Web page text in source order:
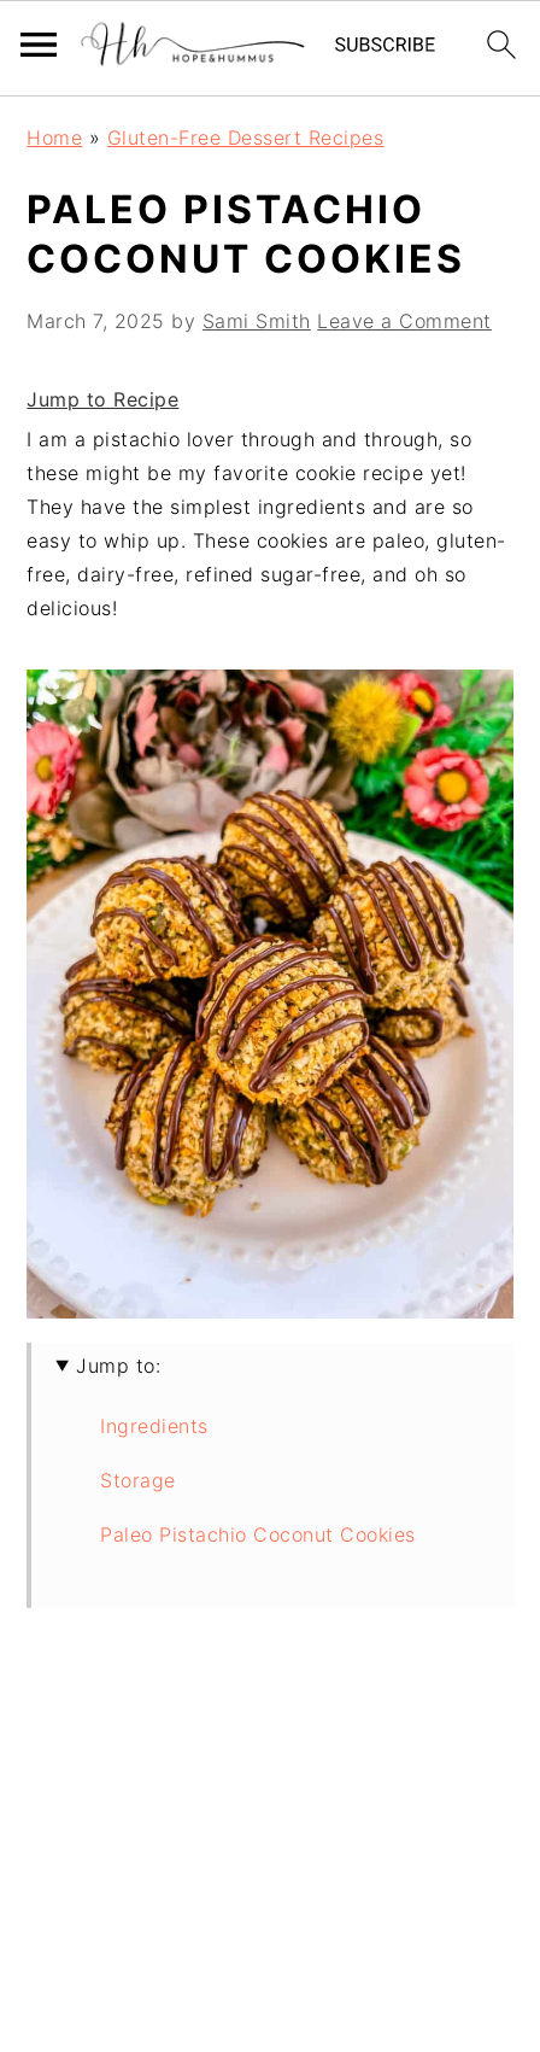
navigation
content
sidebar
Home » Gluten-Free Dessert Recipes
PALEO PISTACHIO
COCONUT COOKIES
March 7, 2025 by Sami Smith Leave a Comment
Jump to Recipe
I am a pistachio lover through and through, so
these might be my favorite cookie recipe yet!
They have the simplest ingredients and are so
easy to whip up. These cookies are paleo, gluten-
free, dairy-free, refined sugar-free, and oh so
delicious!
Jump to:
Ingredients
Storage
Paleo Pistachio Coconut Cookies